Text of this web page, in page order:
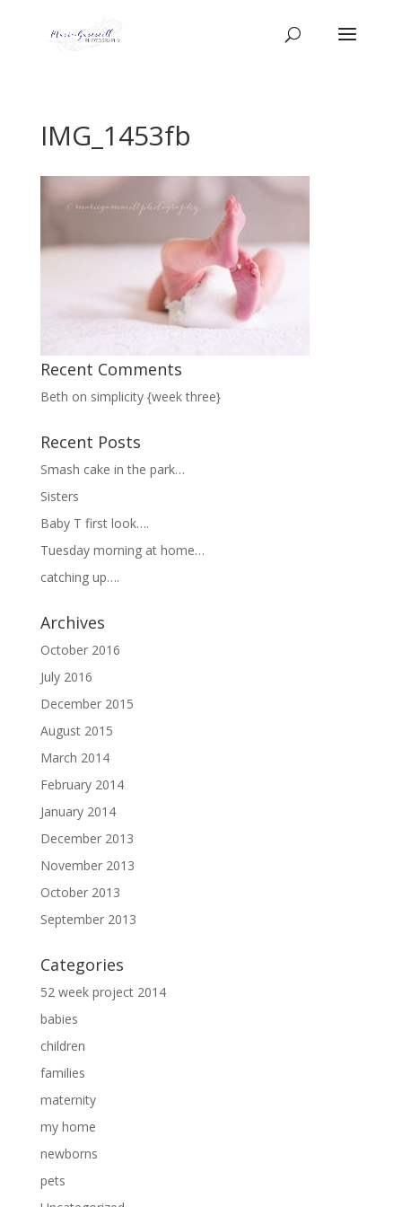
IMG_1453fb
Recent Comments
Beth on simplicity {week three}
Recent Posts
Smash cake in the park…
Sisters
Baby T first look….
Tuesday morning at home…
catching up….
Archives
October 2016
July 2016
December 2015
August 2015
March 2014
February 2014
January 2014
December 2013
November 2013
October 2013
September 2013
Categories
52 week project 2014
babies
children
families
maternity
my home
newborns
pets